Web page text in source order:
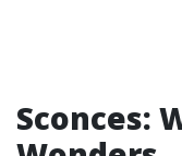
Sconces: